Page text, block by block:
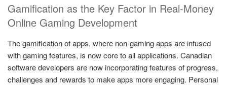
Gamification as the Key Factor in Real-Money
Online Gaming Development
The gamification of apps, where non-gaming apps are infused
with gaming features, is now core to all applications. Canadian
software developers are now incorporating features of progress,
challenges and rewards to make apps more engaging. Personal